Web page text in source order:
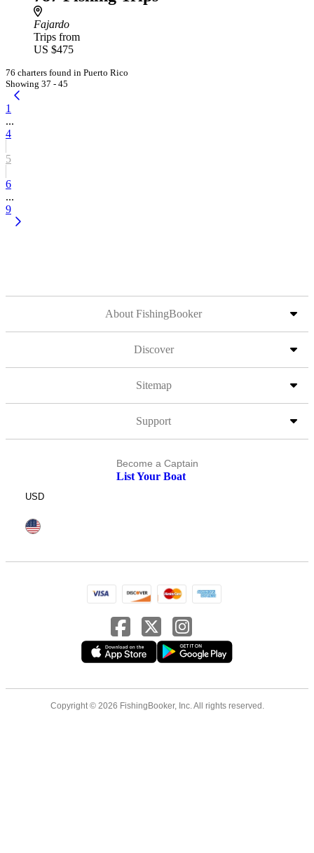
Fajardo
Trips from
US $475
76 charters found in Puerto Rico
Showing 37 - 45
1
...
4
5
6
...
9
About FishingBooker
Discover
Sitemap
Support
Become a Captain
List Your Boat
USD
Copyright © 2026 FishingBooker, Inc. All rights reserved.